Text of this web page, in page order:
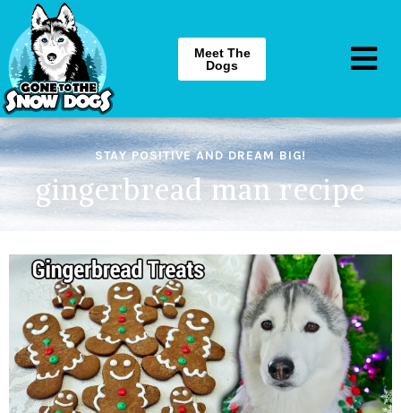
Meet The
Dogs
STAY POSITIVE AND DREAM BIG!
gingerbread man recipe